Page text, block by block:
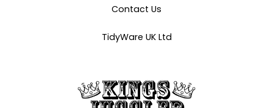
Contact Us
TidyWare UK Ltd